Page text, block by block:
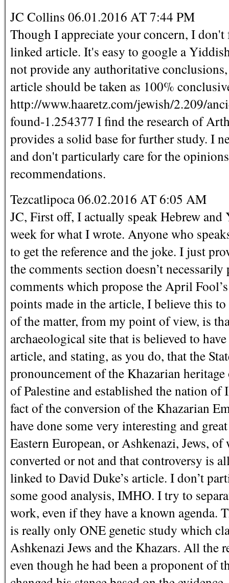
JC Collins 06.01.2016 AT 7:44 PM
Though I appreciate your concern, I
linked article. It's easy to google a
not provide any authoritative
article should be taken as 100%
http://www.haaretz.com/jewish/2.209/
found-1.254377 I find the research of
provides a solid base for further study. I
and don't particularly care for the
recommendations.
Tezcatlipoca 06.02.2016 AT 6:05 AM
JC, First off, I actually speak Hebrew
week for what I wrote. Anyone who
to get the reference and the joke. I just
the comments section doesn’t
comments which propose the April
points made in the article, I believe this
of the matter, from my point of view, is
archaeological site that is believed to
article, and stating, as you do, that the
pronouncement of the Khazarian
of Palestine and established the nation
fact of the conversion of the Khazarian
have done some very interesting and
Eastern European, or Ashkenazi, Jews,
converted or not and that controversy is
linked to David Duke’s article. I don’t
some good analysis, IMHO. I try to
work, even if they have a known
is really only ONE genetic study which
Ashkenazi Jews and the Khazars. All the
even though he had been a proponent of